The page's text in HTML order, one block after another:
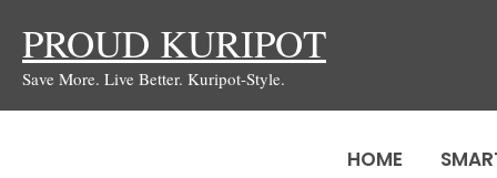
content
PROUD KURIPOT
Save More. Live Better. Kuripot-Style.
HOME